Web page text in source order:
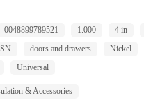
0048899789521 1.000 4 in
doors and drawers Nickel
Universal
& Accessories